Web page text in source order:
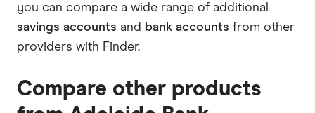
you can compare a wide range of additional
savings accounts and bank accounts from other
providers with Finder.
Compare other products